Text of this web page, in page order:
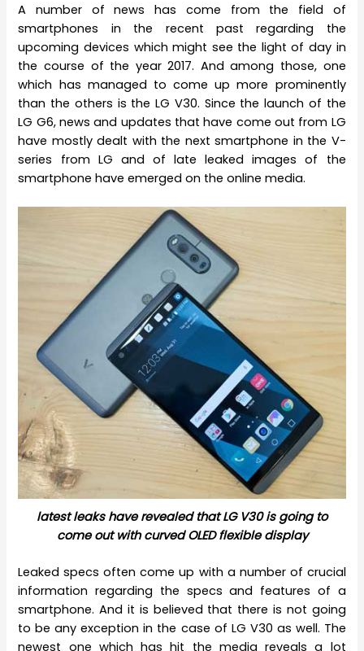
A number of news has come from the field of
smartphones in the recent past regarding the
upcoming devices which might see the light of day in
the course of the year 2017. And among those, one
which has managed to come up more prominently
than the others is the LG V30. Since the launch of the
LG G6, news and updates that have come out from LG
have mostly dealt with the next smartphone in the V-
series from LG and of late leaked images of the
smartphone have emerged on the online media.
latest leaks have revealed that LG V30 is going to
come out with curved OLED flexible display
Leaked specs often come up with a number of crucial
information regarding the specs and features of a
smartphone. And it is believed that there is not going
to be any exception in the case of LG V30 as well. The
newest one which has hit the media reveals a lot